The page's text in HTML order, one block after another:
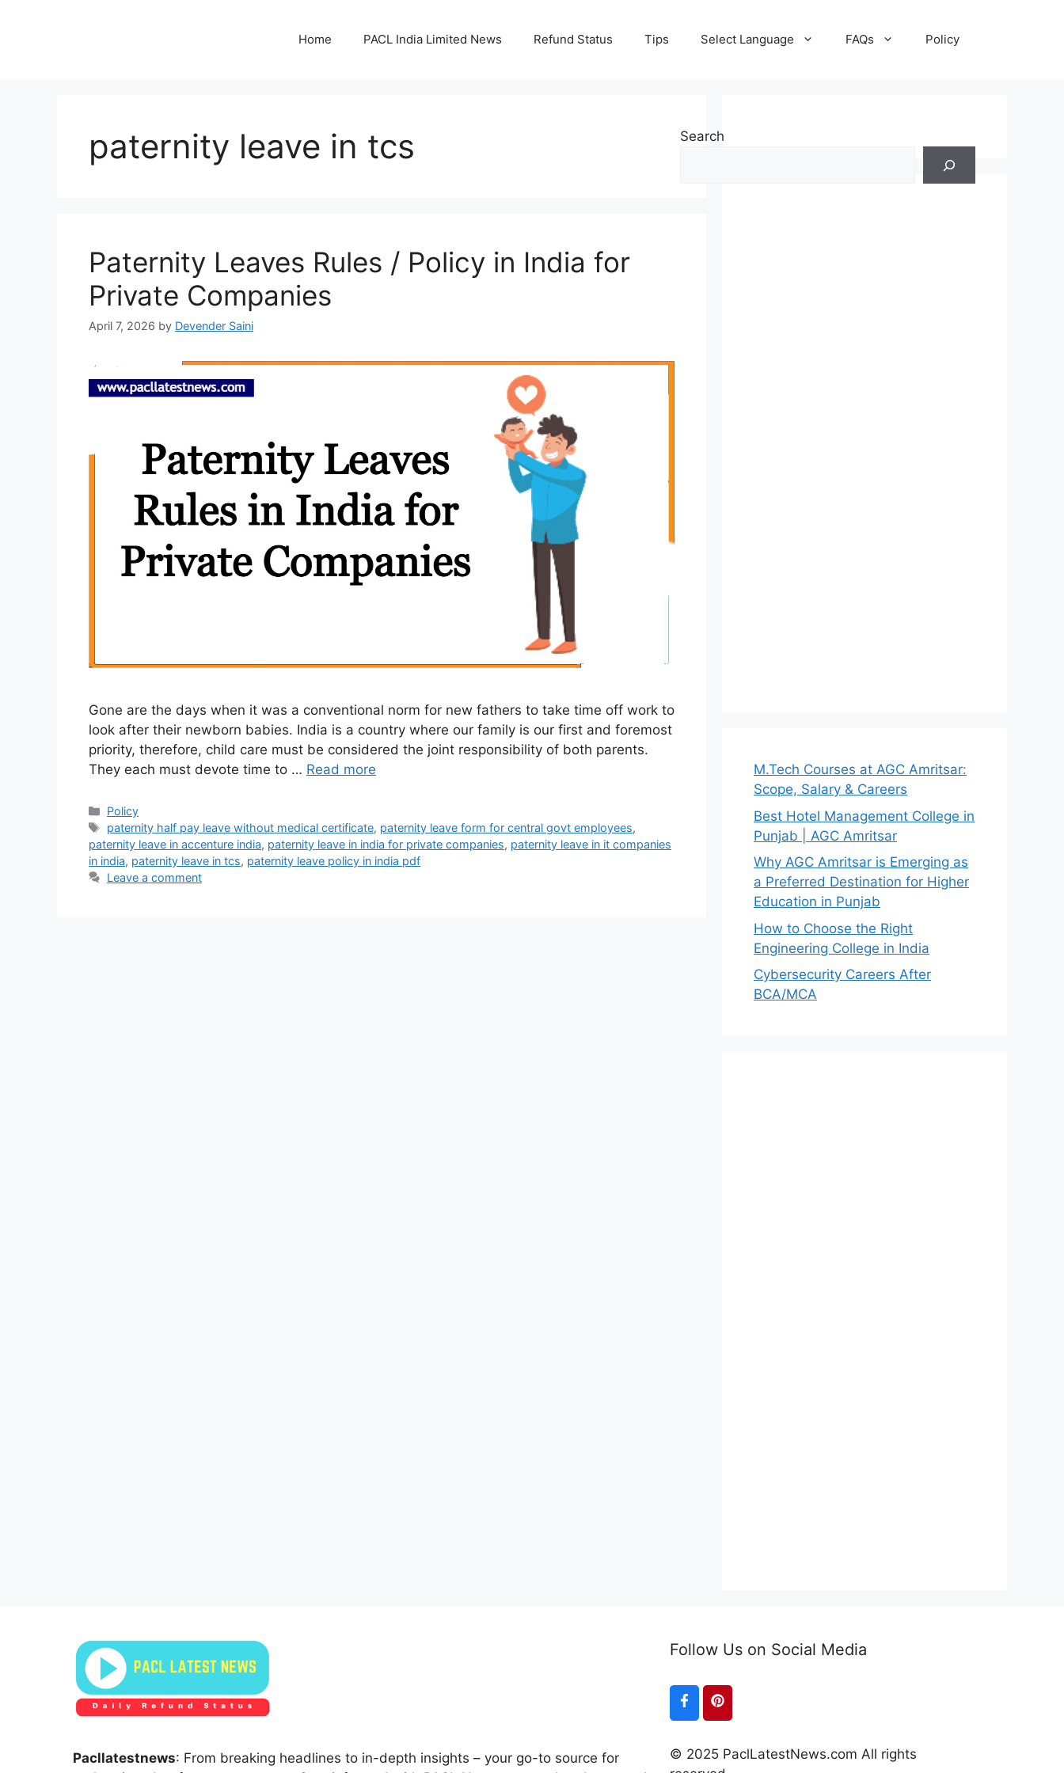
Home PACL India Limited News Refund Status Tips Select Language FAQs Policy
paternity leave in tcs
Paternity Leaves Rules / Policy in India for
Private Companies
April 7, 2026 by Devender Saini
Gone are the days when it was a conventional norm for new fathers to take time off work to
look after their newborn babies. India is a country where our family is our first and foremost
priority, therefore, child care must be considered the joint responsibility of both parents.
They each must devote time to … Read more
Categories
Policy
Tags
paternity half pay leave without medical certificate, paternity leave form for central govt employees,
paternity leave in accenture india, paternity leave in india for private companies, paternity leave in it companies
in india, paternity leave in tcs, paternity leave policy in india pdf
Leave a comment
Search
M.Tech Courses at AGC Amritsar:
Scope, Salary & Careers
Best Hotel Management College in
Punjab | AGC Amritsar
Why AGC Amritsar is Emerging as
a Preferred Destination for Higher
Education in Punjab
How to Choose the Right
Engineering College in India
Cybersecurity Careers After
BCA/MCA
Pacllatestnews: From breaking headlines to in-depth insights – your go-to source for
Follow Us on Social Media
© 2025 PaclLatestNews.com All rights